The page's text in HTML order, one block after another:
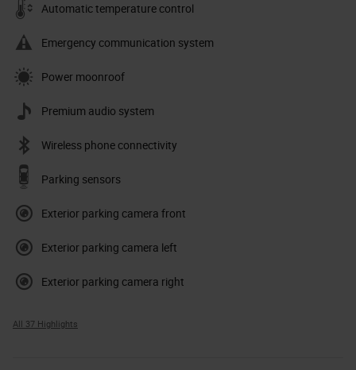
Automatic temperature control
Emergency communication system
Power moonroof
Premium audio system
Wireless phone connectivity
Parking sensors
Exterior parking camera front
Exterior parking camera left
Exterior parking camera right
All 37 Highlights